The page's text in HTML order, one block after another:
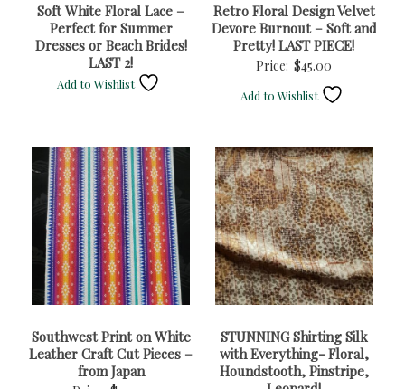
Soft White Floral Lace –
Perfect for Summer
Dresses or Beach Brides!
LAST 2!
Add to Wishlist
Retro Floral Design Velvet
Devore Burnout – Soft and
Pretty! LAST PIECE!
Price: $45.00
Add to Wishlist
Southwest Print on White
Leather Craft Cut Pieces –
from Japan
STUNNING Shirting Silk
with Everything- Floral,
Houndstooth, Pinstripe,